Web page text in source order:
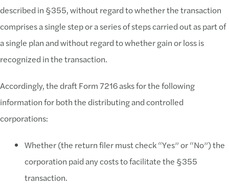
described in §355, without regard to whether the transaction
comprises a single step or a series of steps carried out as part of
a single plan and without regard to whether gain or loss is
recognized in the transaction.
Accordingly, the draft Form 7216 asks for the following
information for both the distributing and controlled
corporations:
Whether (the return filer must check “Yes” or “No”) the
corporation paid any costs to facilitate the §355
transaction.